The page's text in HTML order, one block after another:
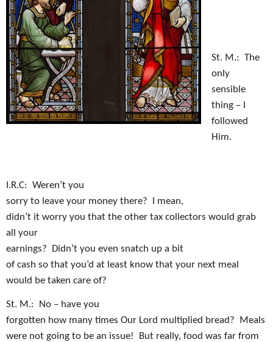
St. M.: The
only
sensible
thing – I
followed
Him.
I.R.C: Weren’t you
sorry to leave your money there?
I mean,
didn’t it worry you that the other tax collectors would grab
all your
earnings?
Didn’t you even snatch up a bit
of cash so that you’d at least know that your next meal
would be taken care of?
St. M.:
No – have you
forgotten how many times Our Lord multiplied bread?
Meals
were not going to be an issue!
But really, food was far from